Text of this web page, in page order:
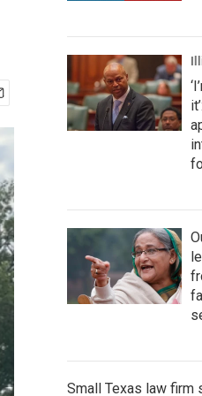
Small Texas law